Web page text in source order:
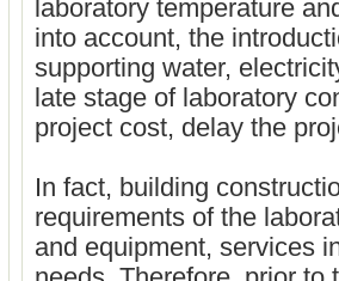
laboratory temperature
into account, the
supporting water,
late stage of laboratory
project cost, delay the
In fact, building
requirements of the
and equipment, services